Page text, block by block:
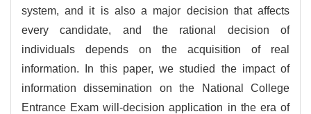
system, and it is also a major decision that affects
every candidate, and the rational decision of
individuals depends on the acquisition of real
information. In this paper, we studied the impact of
information dissemination on the National College
Entrance Exam will-decision application in the era of